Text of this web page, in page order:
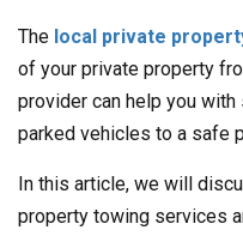
The local private
of your private property
provider can help you
parked vehicles to a safe
In this article, we will
property towing services